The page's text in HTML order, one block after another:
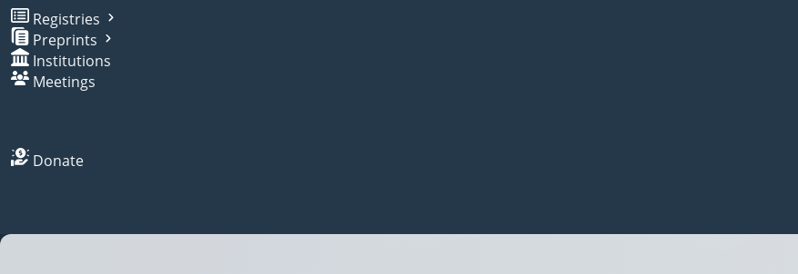
Registries
Preprints
Institutions
Meetings
Donate